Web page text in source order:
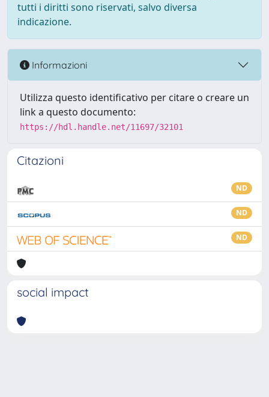
tutti i diritti sono riservati, salvo diversa
indicazione.
Informazioni
Utilizza questo identificativo per citare o creare un
link a questo documento:
https://hdl.handle.net/11697/32101
Citazioni
ND
ND
ND
social impact